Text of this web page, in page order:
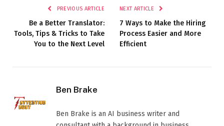
PREVIOUS ARTICLE
Be a Better Translator:
Tools, Tips & Tricks to Take
You to the Next Level
NEXT ARTICLE
7 Ways to Make the Hiring
Process Easier and More
Efficient
Ben Brake
Ben Brake is an AI business writer and